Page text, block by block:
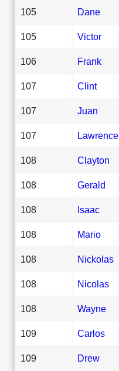
105 Dane
105 Victor
106 Frank
107 Clint
107 Juan
107 Lawrence
108 Clayton
108 Gerald
108 Isaac
108 Mario
108 Nickolas
108 Nicolas
108 Wayne
109 Carlos
109 Drew